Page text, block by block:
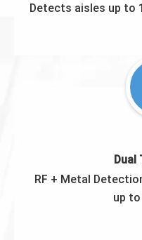
Detects aisles up to
Dual
RF + Metal
up